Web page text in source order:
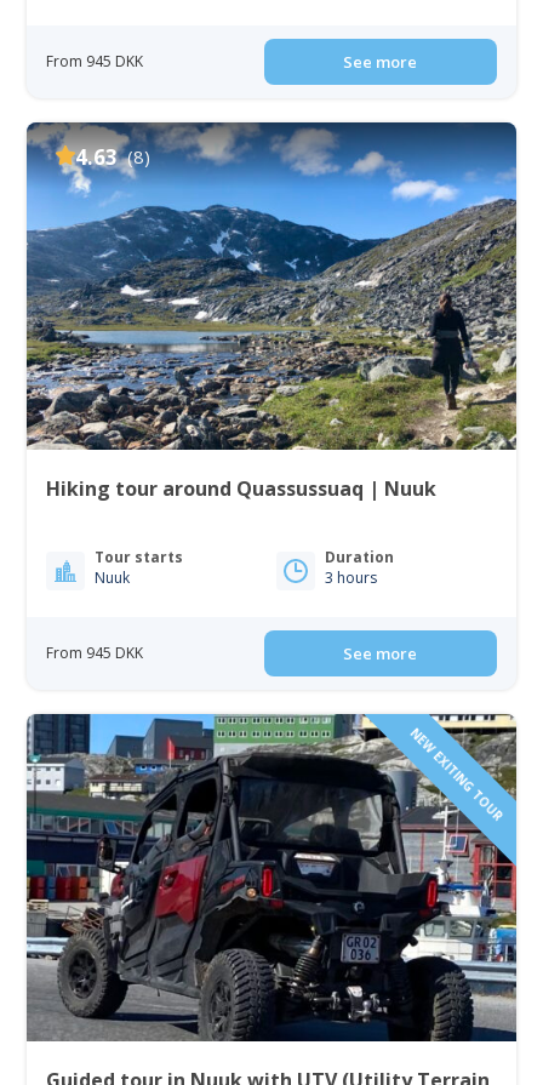
From 945 DKK See more
4.63 (8)
Hiking tour around Quassussuaq | Nuuk
Tour starts
Nuuk
Duration
3 hours
From 945 DKK See more
NEW EXITING TOUR